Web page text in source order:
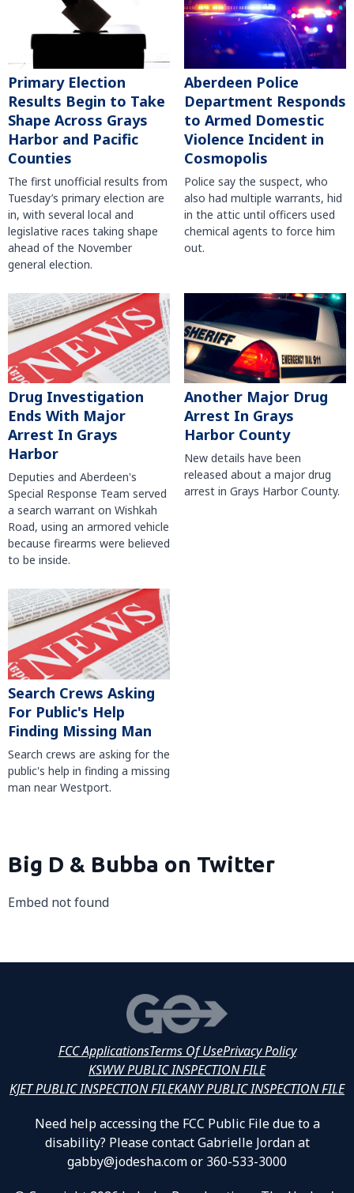
Primary Election
Results Begin to Take
Shape Across Grays
Harbor and Pacific
Counties
The first unofficial results from
Tuesday’s primary election are
in, with several local and
legislative races taking shape
ahead of the November
general election.
Aberdeen Police
Department Responds
to Armed Domestic
Violence Incident in
Cosmopolis
Police say the suspect, who
also had multiple warrants, hid
in the attic until officers used
chemical agents to force him
out.
Drug Investigation
Ends With Major
Arrest In Grays
Harbor
Deputies and Aberdeen's
Special Response Team served
a search warrant on Wishkah
Road, using an armored vehicle
because firearms were believed
to be inside.
Another Major Drug
Arrest In Grays
Harbor County
New details have been
released about a major drug
arrest in Grays Harbor County.
Search Crews Asking
For Public's Help
Finding Missing Man
Search crews are asking for the
public's help in finding a missing
man near Westport.
Big D & Bubba on Twitter
Embed not found
FCC ApplicationsTerms Of UsePrivacy Policy
KSWW PUBLIC INSPECTION FILE
KJET PUBLIC INSPECTION FILEKANY PUBLIC INSPECTION FILE
Need help accessing the FCC Public File due to a
disability? Please contact Gabrielle Jordan at
gabby@jodesha.com or 360-533-3000